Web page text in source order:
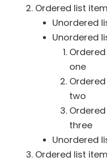
Ordered list
Unordered
Unordered
one
two
three
Unordered
Ordered list